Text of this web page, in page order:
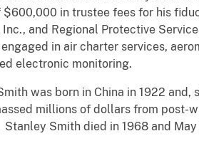
in trustee fees for his
and Regional Protective
in air charter services,
electronic monitoring.
was born in China in 1922
millions of dollars from post-
Smith died in 1968 and